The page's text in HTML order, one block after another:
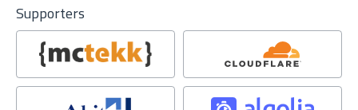
Supporters